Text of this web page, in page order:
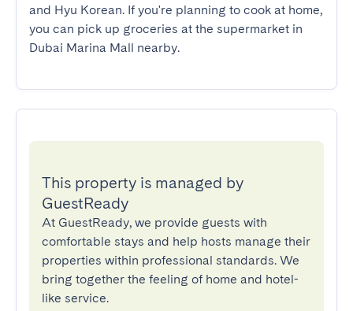
and Hyu Korean. If you're planning to cook at home,
you can pick up groceries at the supermarket in
Dubai Marina Mall nearby.
This property is managed by
GuestReady
At GuestReady, we provide guests with
comfortable stays and help hosts manage their
properties within professional standards. We
bring together the feeling of home and hotel-
like service.